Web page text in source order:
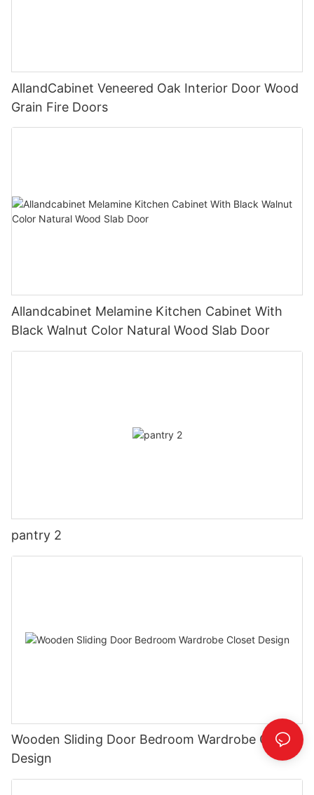
AllandCabinet Veneered Oak Interior Door Wood
Grain Fire Doors
Allandcabinet Melamine Kitchen Cabinet With
Black Walnut Color Natural Wood Slab Door
pantry 2
Wooden Sliding Door Bedroom Wardrobe Closet
Design